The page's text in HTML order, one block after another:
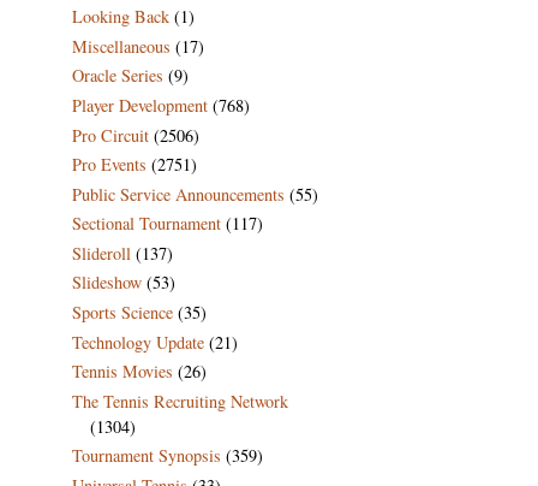
Looking Back (1)
Miscellaneous (17)
Oracle Series (9)
Player Development (768)
Pro Circuit (2506)
Pro Events (2751)
Public Service Announcements (55)
Sectional Tournament (117)
Slideroll (137)
Slideshow (53)
Sports Science (35)
Technology Update (21)
Tennis Movies (26)
The Tennis Recruiting Network
(1304)
Tournament Synopsis (359)